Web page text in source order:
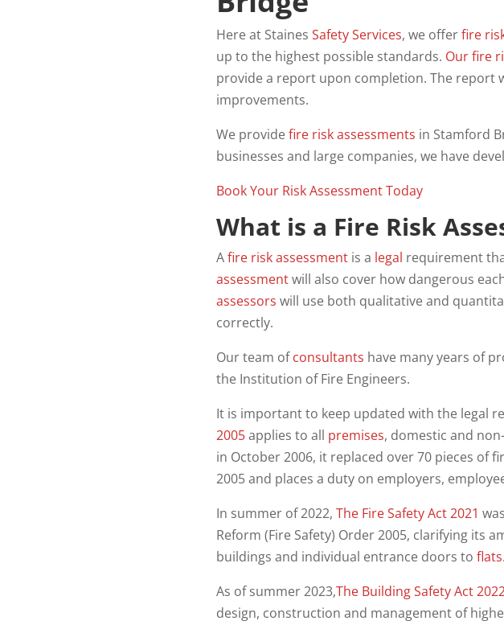
Here at Staines SafetyServices, we offerfire
up to the highest possible standards. Our fire
provide a report upon completion. The report
improvements.
We providefire riskassessments in Stamford
businesses and large companies, we have
Book Your Risk Assessment Today
What is a Fire Risk
Afire risk assessment is a legal requirement
assessmentwill also cover how dangerous
assessors will use both qualitative and
correctly.
Our team ofconsultants have many years of
the Institution of Fire Engineers.
It is important to keep updated with the legal
2005applies to all premises, domestic and
in October 2006, it replaced over 70 pieces of
2005 and places a duty on employers,
In summer of 2022, The Fire Safety Act 2021
Reform (Fire Safety) Order 2005, clarifying its
buildings and individual entrance doors to flats.
As of summer 2023,The Building Safety Act
design, construction and management of